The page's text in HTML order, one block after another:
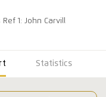
Ref 1: John Carvill
Statistics